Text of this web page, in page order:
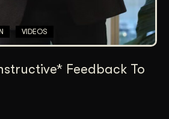
VIDEOS
Feedback To